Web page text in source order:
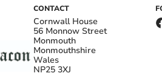
CONTACT
Cornwall House
56 Monnow Street
Monmouth
Monmouthshire
Wales
NP25 3XJ